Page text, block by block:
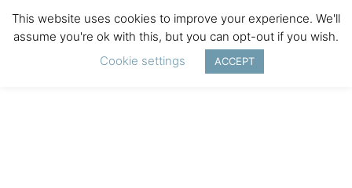
This website uses cookies to improve your experience. We'll
assume you're ok with this, but you can opt-out if you wish.
Cookie settings
ACCEPT